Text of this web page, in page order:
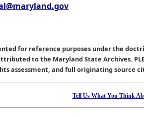
for reference purposes under the
to the Maryland State Archives.
assessment, and full originating source
Tell Us What You Think